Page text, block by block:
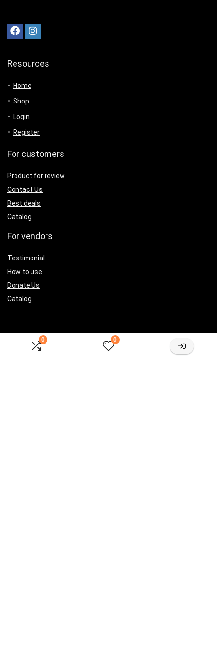
0 0
Resources
Home
Shop
Login
Register
For customers
Product for review
Contact Us
Best deals
Catalog
For vendors
Testimonial
How to use
Donate Us
Catalog
Let’s Connected